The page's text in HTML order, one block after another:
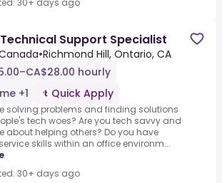
30+ days ago
Support Specialist
•Richmond Hill, Ontario, CA
hourly
+1
Quick Apply
solving problems and finding solutions
tech woes? Are you tech savvy and
about helping others? Do you have
skills within an office environm...
30+ days ago